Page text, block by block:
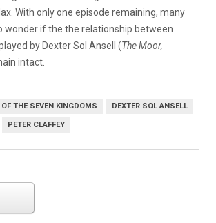
With only one episode remaining, many
wonder if the the relationship between
by Dexter Sol Ansell (The Moor,
intact.
THE SEVEN KINGDOMS DEXTER SOL ANSELL
PETER CLAFFEY